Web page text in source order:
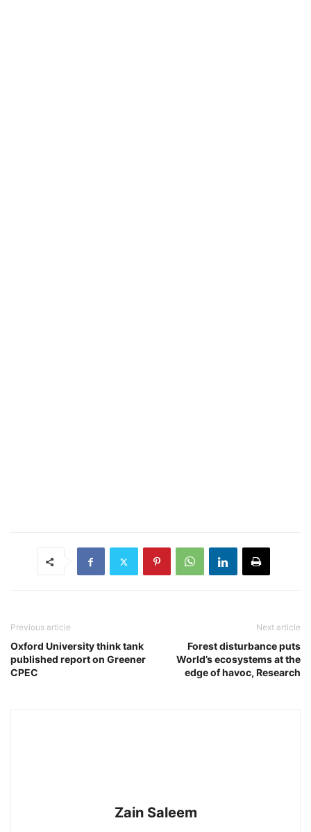
Previous article
Oxford University think tank
published report on Greener
CPEC
Next article
Forest disturbance puts
World’s ecosystems at the
edge of havoc, Research
Zain Saleem